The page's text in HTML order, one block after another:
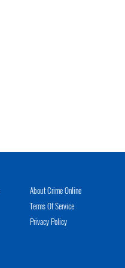
About Crime Online
Terms Of Service
Privacy Policy